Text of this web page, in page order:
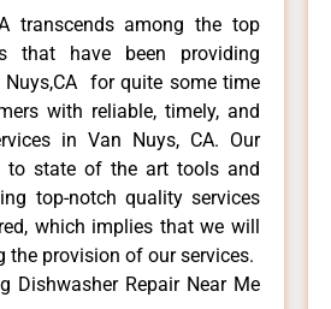
transcends among the top
that have been providing
for quite some time
with reliable, timely, and
in Van Nuys, CA. Our
to state of the art tools and
top-notch quality services
which implies that we will
the provision of our services.
Dishwasher Repair Near Me